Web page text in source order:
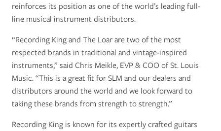
reinforces its position as one of the world’s leading full-
line musical instrument distributors.
“Recording King and The Loar are two of the most
respected brands in traditional and vintage-inspired
instruments,” said Chris Meikle, EVP & COO of St. Louis
Music. “This is a great fit for SLM and our dealers and
distributors around the world and we look forward to
taking these brands from strength to strength.”
Recording King is known for its expertly crafted guitars